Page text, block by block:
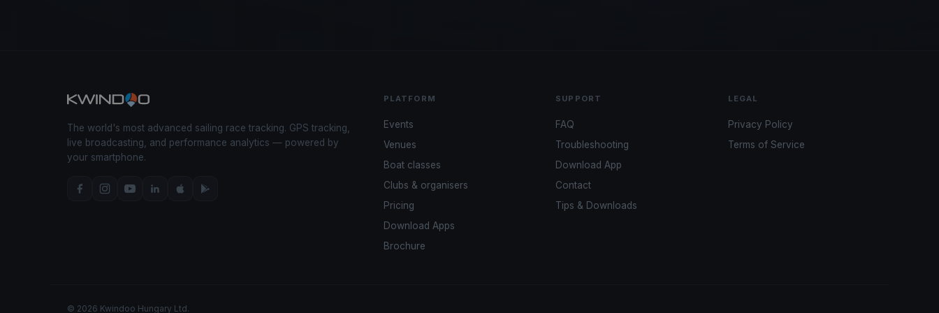
The world's most advanced sailing race tracking. GPS tracking,
live broadcasting, and performance analytics — powered by
your smartphone.
PLATFORM
Events
Venues
Boat classes
Clubs & organisers
Pricing
Download Apps
Brochure
SUPPORT
FAQ
Troubleshooting
Download App
Contact
Tips & Downloads
LEGAL
Privacy Policy
Terms of Service
© 2026 Kwindoo Hungary Ltd.